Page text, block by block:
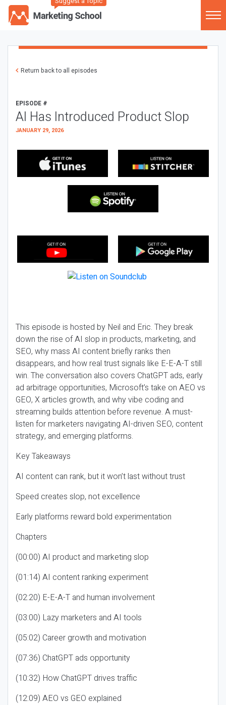
Return back to all episodes
EPISODE #
AI Has Introduced Product Slop
JANUARY 29, 2026
This episode is hosted by Neil and Eric. They break
down the rise of AI slop in products, marketing, and
SEO, why mass AI content briefly ranks then
disappears, and how real trust signals like E-E-A-T still
win. The conversation also covers ChatGPT ads, early
ad arbitrage opportunities, Microsoft’s take on AEO vs
GEO, X articles growth, and why vibe coding and
streaming builds attention before revenue. A must-
listen for marketers navigating AI-driven SEO, content
strategy, and emerging platforms.
Key Takeaways
AI content can rank, but it won’t last without trust
Speed creates slop, not excellence
Early platforms reward bold experimentation
Chapters
(00:00) AI product and marketing slop
(01:14) AI content ranking experiment
(02:20) E-E-A-T and human involvement
(03:00) Lazy marketers and AI tools
(05:02) Career growth and motivation
(07:36) ChatGPT ads opportunity
(10:32) How ChatGPT drives traffic
(12:09) AEO vs GEO explained